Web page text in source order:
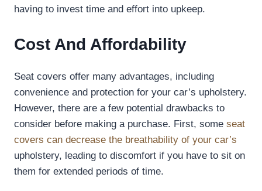
having to invest time and effort into upkeep.
Cost And Affordability
Seat covers offer many advantages, including
convenience and protection for your car’s upholstery.
However, there are a few potential drawbacks to
consider before making a purchase. First, some seat
covers can decrease the breathability of your car’s
upholstery, leading to discomfort if you have to sit on
them for extended periods of time.